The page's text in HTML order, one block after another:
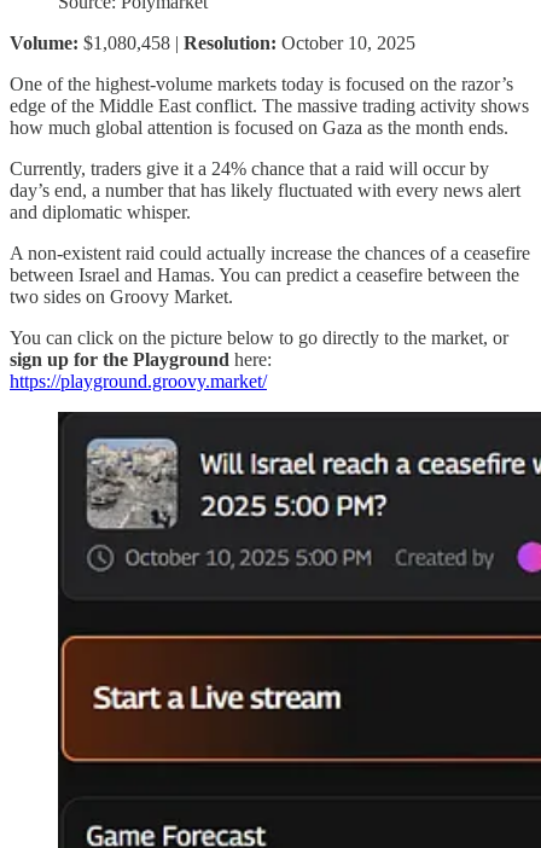
Volume: $1,080,458 | Resolution: October 10, 2025
One of the highest-volume markets today is focused on the razor’s
edge of the Middle East conflict. The massive trading activity shows
how much global attention is focused on Gaza as the month ends.
Currently, traders give it a 24% chance that a raid will occur by
day’s end, a number that has likely fluctuated with every news alert
and diplomatic whisper.
A non-existent raid could actually increase the chances of a ceasefire
between Israel and Hamas. You can predict a ceasefire between the
two sides on Groovy Market.
You can click on the picture below to go directly to the market, or
sign up for the Playground here:
https://playground.groovy.market/